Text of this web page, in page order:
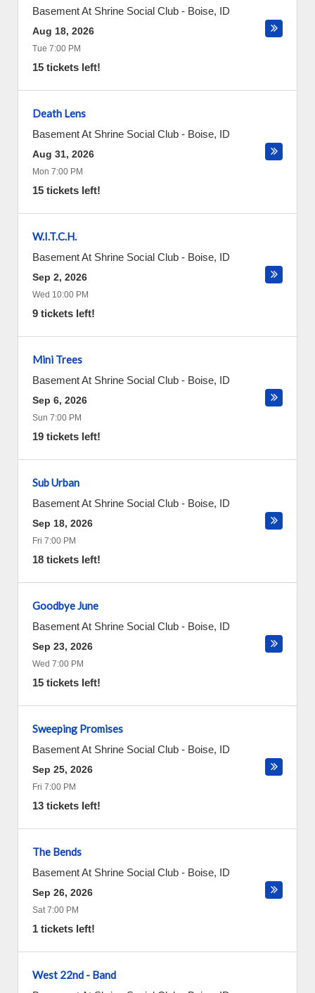
Basement At Shrine Social Club - Boise, ID
Aug 18, 2026
Tue 7:00 PM
15 tickets left!
Death Lens
Basement At Shrine Social Club - Boise, ID
Aug 31, 2026
Mon 7:00 PM
15 tickets left!
W.I.T.C.H.
Basement At Shrine Social Club - Boise, ID
Sep 2, 2026
Wed 10:00 PM
9 tickets left!
Mini Trees
Basement At Shrine Social Club - Boise, ID
Sep 6, 2026
Sun 7:00 PM
19 tickets left!
Sub Urban
Basement At Shrine Social Club - Boise, ID
Sep 18, 2026
Fri 7:00 PM
18 tickets left!
Goodbye June
Basement At Shrine Social Club - Boise, ID
Sep 23, 2026
Wed 7:00 PM
15 tickets left!
Sweeping Promises
Basement At Shrine Social Club - Boise, ID
Sep 25, 2026
Fri 7:00 PM
13 tickets left!
The Bends
Basement At Shrine Social Club - Boise, ID
Sep 26, 2026
Sat 7:00 PM
1 tickets left!
West 22nd - Band